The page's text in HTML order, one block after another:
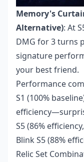
Memory's
Alternative): At
DMG for 3 turns
signature
your best friend.
Performance
S1 (100%
S5 (86%
Blink S5 (88%
Relic Set